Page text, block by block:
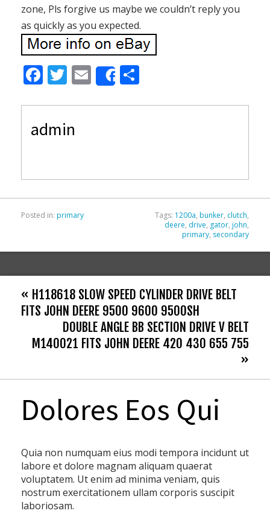
zone, Pls forgive us maybe we couldn’t reply you
as quickly as you expected.
F
e
b
T
itt
er
E
m
ai
Share
ar
admin
Posted in: primary Tags: 1200a, bunker, clutch,
deere, drive, gator, john,
primary, secondary
« H118618 SLOW SPEED CYLINDER DRIVE BELT
FITS JOHN DEERE 9500 9600 9500SH
DOUBLE ANGLE BB SECTION DRIVE V BELT
M140021 FITS JOHN DEERE 420 430 655 755
»
Dolores Eos Qui
Quia non numquam eius modi tempora incidunt ut
labore et dolore magnam aliquam quaerat
voluptatem. Ut enim ad minima veniam, quis
nostrum exercitationem ullam corporis suscipit
laboriosam.